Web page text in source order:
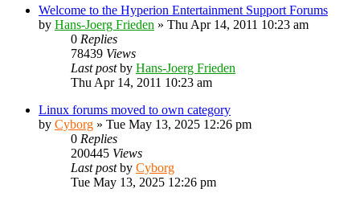
Welcome to the Hyperion Entertainment Support Forums
by Hans-Joerg Frieden » Thu Apr 14, 2011 10:23 am
0 Replies
78439 Views
Last postby Hans-Joerg Frieden
Thu Apr 14, 2011 10:23 am
Linux forums moved to own category
by Cyborg » Tue May 13, 2025 12:26 pm
0 Replies
200445 Views
Last postby Cyborg
Tue May 13, 2025 12:26 pm